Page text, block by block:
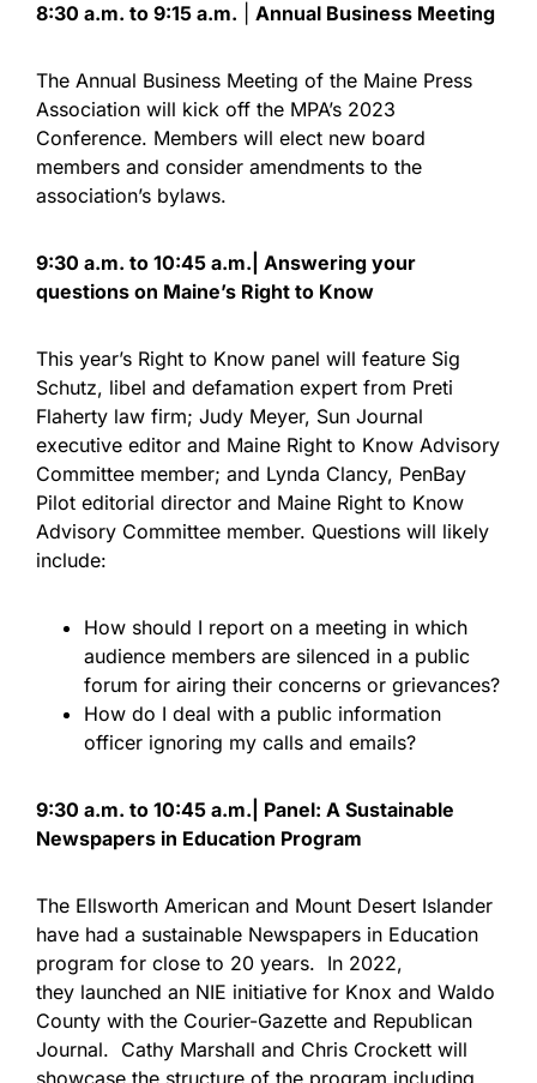
8:30 a.m. to 9:15 a.m. Annual Business Meeting
The Annual Business Meeting of the Maine Press
Association will kick off the MPA’s 2023
Conference. Members will elect new board
members and consider amendments to the
association’s bylaws.
9:30 a.m. to 10:45 a.m.| Answering your
questions on Maine’s Right to Know
This year’s Right to Know panel will feature Sig
Schutz, libel and defamation expert from Preti
Flaherty law firm; Judy Meyer, Sun Journal
executive editor and Maine Right to Know Advisory
Committee member; and Lynda Clancy, PenBay
Pilot editorial director and Maine Right to Know
Advisory Committee member. Questions will likely
include:
How should I report on a meeting in which
audience members are silenced in a public
forum for airing their concerns or grievances?
How do I deal with a public information
officer ignoring my calls and emails?
9:30 a.m. to 10:45 a.m.| Panel: A Sustainable
Newspapers in Education Program
The Ellsworth American and Mount Desert Islander
have had a sustainable Newspapers in Education
program for close to 20 years. In 2022,
they launched an NIE initiative for Knox and Waldo
County with the Courier-Gazette and Republican
Journal. Cathy Marshall and Chris Crockett will
showcase the structure of the program including